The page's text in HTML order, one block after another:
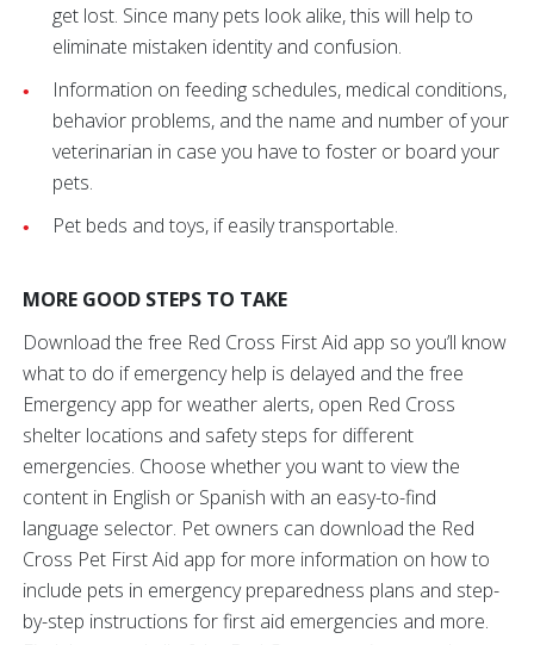
get lost. Since many pets look alike, this will help to
eliminate mistaken identity and confusion.
Information on feeding schedules, medical conditions,
behavior problems, and the name and number of your
veterinarian in case you have to foster or board your
pets.
Pet beds and toys, if easily transportable.
MORE GOOD STEPS TO TAKE
Download the free Red Cross First Aid app so you’ll know
what to do if emergency help is delayed and the free
Emergency app for weather alerts, open Red Cross
shelter locations and safety steps for different
emergencies. Choose whether you want to view the
content in English or Spanish with an easy-to-find
language selector. Pet owners can download the Red
Cross Pet First Aid app for more information on how to
include pets in emergency preparedness plans and step-
by-step instructions for first aid emergencies and more.